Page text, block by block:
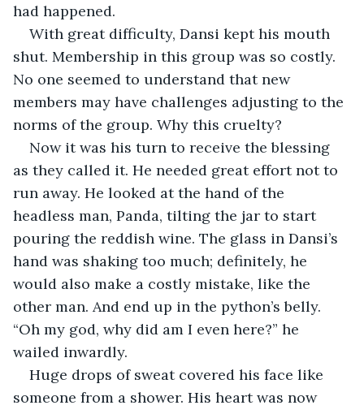
had happened.
With great difficulty, Dansi kept his mouth
shut. Membership in this group was so costly.
No one seemed to understand that new
members may have challenges adjusting to the
norms of the group. Why this cruelty?
Now it was his turn to receive the blessing
as they called it. He needed great effort not to
run away. He looked at the hand of the
headless man, Panda, tilting the jar to start
pouring the reddish wine. The glass in Dansi’s
hand was shaking too much; definitely, he
would also make a costly mistake, like the
other man. And end up in the python’s belly.
“Oh my god, why did am I even here?” he
wailed inwardly.
Huge drops of sweat covered his face like
someone from a shower. His heart was now